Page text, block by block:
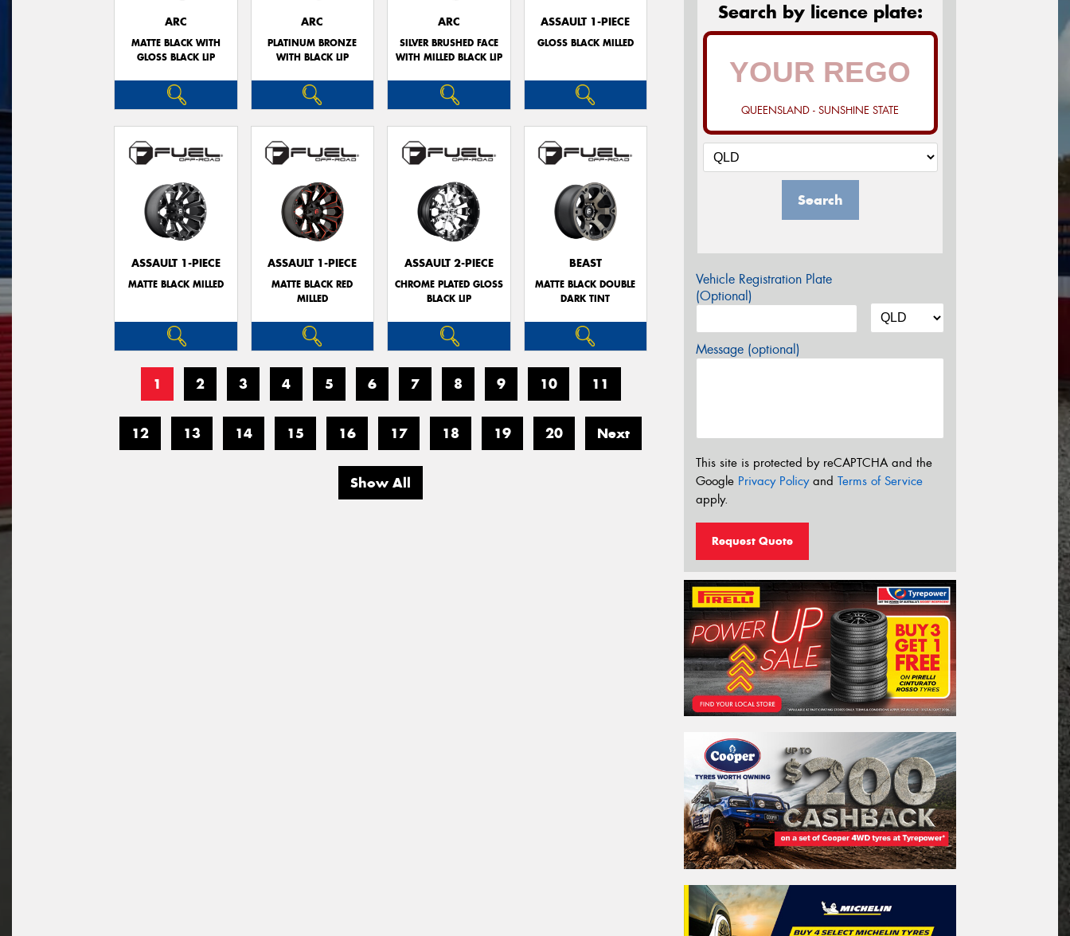
ARC
MATTE BLACK WITH
GLOSS BLACK LIP
ARC
PLATINUM BRONZE
WITH BLACK LIP
ARC
SILVER BRUSHED FACE
WITH MILLED BLACK LIP
ASSAULT 1-PIECE
GLOSS BLACK MILLED
ASSAULT 1-PIECE
MATTE BLACK MILLED
ASSAULT 1-PIECE
MATTE BLACK RED
MILLED
ASSAULT 2-PIECE
CHROME PLATED GLOSS
BLACK LIP
BEAST
MATTE BLACK DOUBLE
DARK TINT
1 2 3 4 5 6 7 8 9 10 11
12 13 14 15 16 17 18 19 20 Next
Show All
Search by licence plate:
QUEENSLAND - SUNSHINE STATE
Search
Vehicle Registration Plate
(Optional)
Message (optional)
This site is protected by reCAPTCHA and the
Google Privacy Policyand Terms of Service
apply.
Request Quote